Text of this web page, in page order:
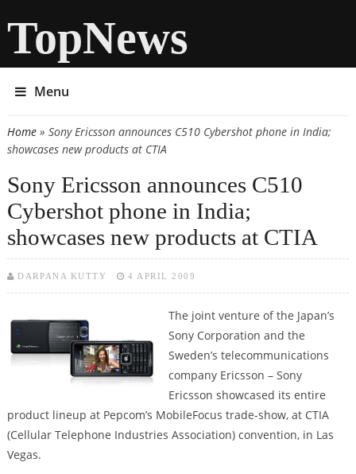
TopNews
Menu
You are here
Home» Sony Ericsson announces C510 Cybershot phone in India;
showcases new products at CTIA
Sony Ericsson announces C510
Cybershot phone in India;
showcases new products at CTIA
DARPANA KUTTY 4 APRIL 2009
The joint venture of the Japan’s
Sony Corporation and the
Sweden’s telecommunications
company Ericsson – Sony
Ericsson showcased its entire
product lineup at Pepcom’s MobileFocus trade-show, at CTIA
(Cellular Telephone Industries Association) convention, in Las
Vegas.